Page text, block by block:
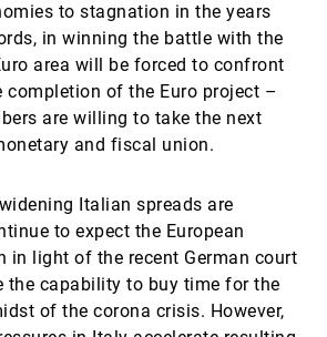
to stagnation in the years
in winning the battle with the
area will be forced to confront
completion of the Euro project –
are willing to take the next
and fiscal union.
Italian spreads are
to expect the European
in light of the recent German court
the capability to buy time for the
of the corona crisis. However,